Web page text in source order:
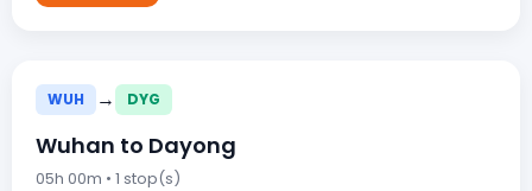
WUH → DYG
Wuhan to Dayong
05h 00m • 1 stop(s)